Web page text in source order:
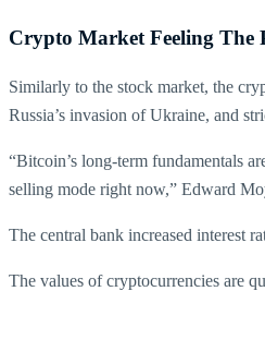
Crypto Market Feeling The
Similarly to the stock market, the
Russia’s invasion of Ukraine, and
“Bitcoin’s long-term fundamentals
selling mode right now,” Edward
The central bank increased interest
The values of cryptocurrencies are